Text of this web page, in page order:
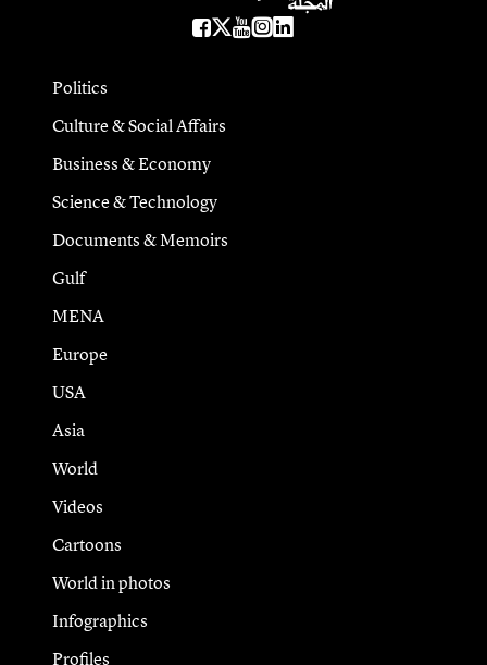
Politics
Culture & Social Affairs
Business & Economy
Science & Technology
Documents & Memoirs
Gulf
MENA
Europe
USA
Asia
World
Videos
Cartoons
World in photos
Infographics
Profiles